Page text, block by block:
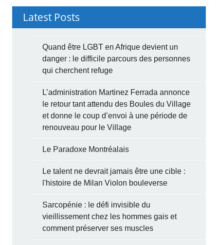
Latest Posts
Quand être LGBT en Afrique devient un
danger : le difficile parcours des personnes
qui cherchent refuge
L’administration Martinez Ferrada annonce
le retour tant attendu des Boules du Village
et donne le coup d’envoi à une période de
renouveau pour le Village
Le Paradoxe Montréalais
Le talent ne devrait jamais être une cible :
l'histoire de Milan Violon bouleverse
Sarcopénie : le défi invisible du
vieillissement chez les hommes gais et
comment préserver ses muscles